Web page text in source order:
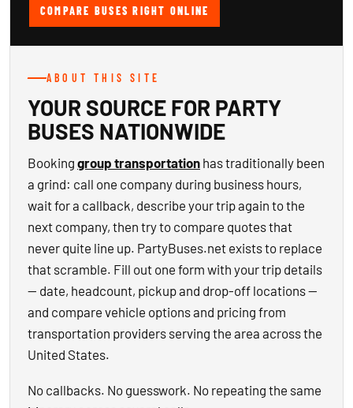
COMPARE BUSES RIGHT ONLINE
ABOUT THIS SITE
YOUR SOURCE FOR PARTY
BUSES NATIONWIDE
Booking group transportation has traditionally been
a grind: call one company during business hours,
wait for a callback, describe your trip again to the
next company, then try to compare quotes that
never quite line up. PartyBuses.net exists to replace
that scramble. Fill out one form with your trip details
— date, headcount, pickup and drop-off locations —
and compare vehicle options and pricing from
transportation providers serving the area across the
United States.
No callbacks. No guesswork. No repeating the same